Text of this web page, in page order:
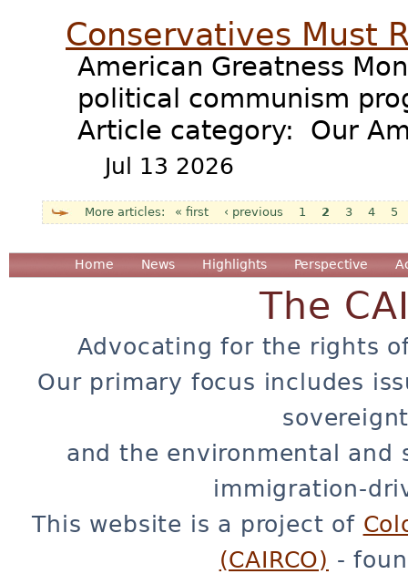
Conservatives Must
American Greatness
political communism
Article category: Our
Jul 13 2026
« first ‹ previous 1 2 3 4 5
Home News Highlights Perspective
The
Advocating for the rights
Our primary focus includes
and the environmental and
immigration-
This website is a project of
(CAIRCO) -